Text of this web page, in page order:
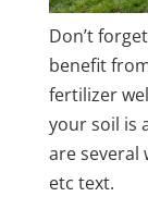
Don’t
benefit
fertilizer
your soil is
are several
etc text.